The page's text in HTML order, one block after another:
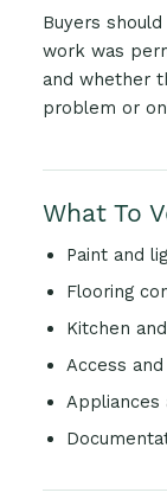
Buyers
work was
and whether
problem or
What To
Paint and
Flooring
Kitchen
Access
Appliances